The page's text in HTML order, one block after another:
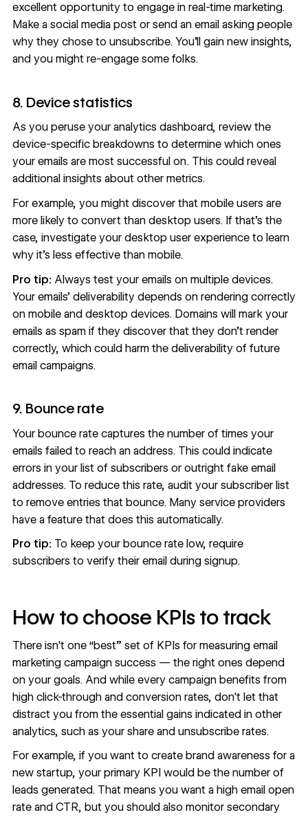
excellent opportunity to engage in real-time marketing.
Make a social media post or send an email asking people
why they chose to unsubscribe. You’ll gain new insights,
and you might re-engage some folks.
8. Device statistics
As you peruse your analytics dashboard, review the
device-specific breakdowns to determine which ones
your emails are most successful on. This could reveal
additional insights about other metrics.
For example, you might discover that mobile users are
more likely to convert than desktop users. If that's the
case, investigate your desktop user experience to learn
why it's less effective than mobile.
Pro tip: Always test your emails on multiple devices.
Your emails’ deliverability depends on rendering correctly
on mobile and desktop devices. Domains will mark your
emails as spam if they discover that they don’t render
correctly, which could harm the deliverability of future
email campaigns.
9. Bounce rate
Your bounce rate captures the number of times your
emails failed to reach an address. This could indicate
errors in your list of subscribers or outright fake email
addresses. To reduce this rate, audit your subscriber list
to remove entries that bounce. Many service providers
have a feature that does this automatically.
Pro tip: To keep your bounce rate low, require
subscribers to verify their email during signup.
How to choose KPIs to track
There isn't one “best” set of KPIs for measuring email
marketing campaign success — the right ones depend
on your goals. And while every campaign benefits from
high click-through and conversion rates, don't let that
distract you from the essential gains indicated in other
analytics, such as your share and unsubscribe rates.
For example, if you want to create brand awareness for a
new startup, your primary KPI would be the number of
leads generated. That means you want a high email open
rate and CTR, but you should also monitor secondary